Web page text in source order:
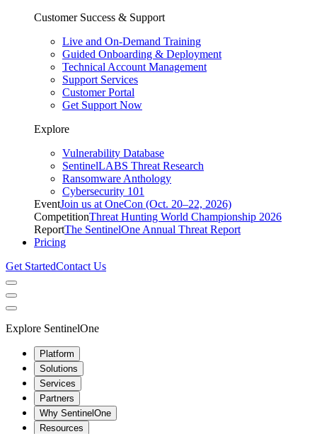
Customer Success & Support
Live and On-Demand Training
Guided Onboarding & Deployment
Technical Account Management
Support Services
Customer Portal
Get Support Now
Explore
Vulnerability Database
SentinelLABS Threat Research
Ransomware Anthology
Cybersecurity 101
EventJoin us at OneCon (Oct. 20–22, 2026)
CompetitionThreat Hunting World Championship 2026
ReportThe SentinelOne Annual Threat Report
Pricing
Get StartedContact Us
Explore SentinelOne
Platform
Solutions
Services
Partners
Why SentinelOne
Resources